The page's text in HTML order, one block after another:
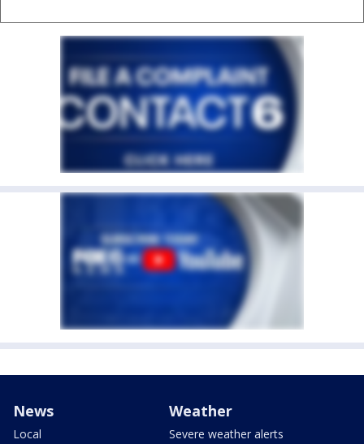
News
Local
Weather
Severe weather alerts